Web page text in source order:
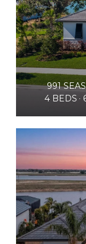
991
4 BEDS